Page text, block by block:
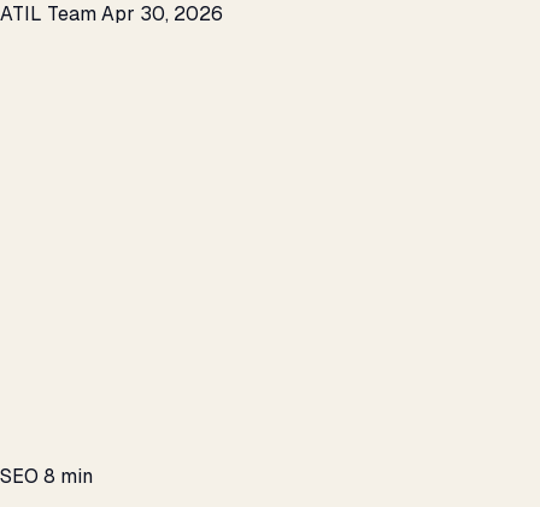
ATIL TeamApr 30, 2026
SEO 8 min